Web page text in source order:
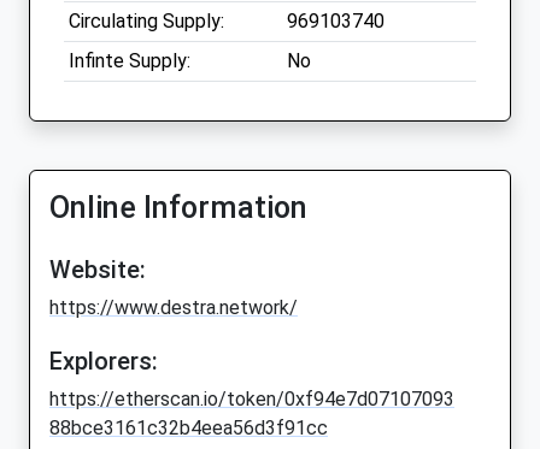
Circulating Supply:
969103740
Infinte Supply:
No
Online Information
Website:
https://www.destra.network/
Explorers:
https://etherscan.io/token/0xf94e7d07107093
88bce3161c32b4eea56d3f91cc